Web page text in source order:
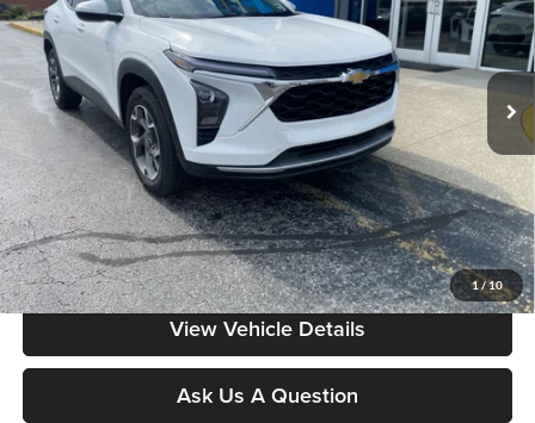
1/10
VIN: KL77LHEP1SC203715Stock:YB9935Model:1TU58
43,054 mi Ext. Int.
Less
Moore Value Price includes $498 dealer processing fee. Price excludes
governmental fees such as tax, title, and registration.
Value My Vehicle
View Vehicle Details
Ask Us A Question